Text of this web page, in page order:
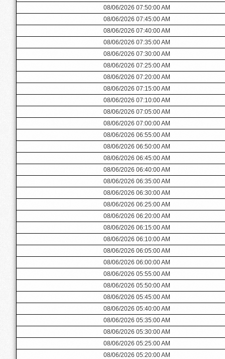
08/06/2026 07:50:00 AM
08/06/2026 07:45:00 AM
08/06/2026 07:40:00 AM
08/06/2026 07:35:00 AM
08/06/2026 07:30:00 AM
08/06/2026 07:25:00 AM
08/06/2026 07:20:00 AM
08/06/2026 07:15:00 AM
08/06/2026 07:10:00 AM
08/06/2026 07:05:00 AM
08/06/2026 07:00:00 AM
08/06/2026 06:55:00 AM
08/06/2026 06:50:00 AM
08/06/2026 06:45:00 AM
08/06/2026 06:40:00 AM
08/06/2026 06:35:00 AM
08/06/2026 06:30:00 AM
08/06/2026 06:25:00 AM
08/06/2026 06:20:00 AM
08/06/2026 06:15:00 AM
08/06/2026 06:10:00 AM
08/06/2026 06:05:00 AM
08/06/2026 06:00:00 AM
08/06/2026 05:55:00 AM
08/06/2026 05:50:00 AM
08/06/2026 05:45:00 AM
08/06/2026 05:40:00 AM
08/06/2026 05:35:00 AM
08/06/2026 05:30:00 AM
08/06/2026 05:25:00 AM
08/06/2026 05:20:00 AM